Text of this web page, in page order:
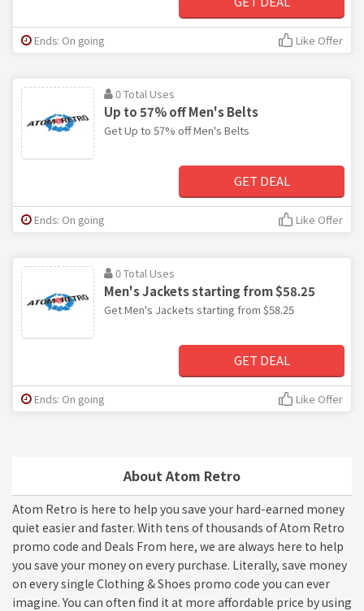
About Atom Retro
Atom Retro is here to help you save your hard-earned money
quiet easier and faster. With tens of thousands of Atom Retro
promo code and Deals From here, we are always here to help
you save your money on every purchase. Literally, save money
on every single Clothing & Shoes promo code you can ever
imagine. You can often find it at more affordable price by using
Ends: On going Like Offer
0 Total Uses
Up to 57% off Men's Belts
Get Up to 57% off Men's Belts
GET DEAL
Ends: On going Like Offer
0 Total Uses
Men's Jackets starting from $58.25
Get Men's Jackets starting from $58.25
GET DEAL
Ends: On going Like Offer